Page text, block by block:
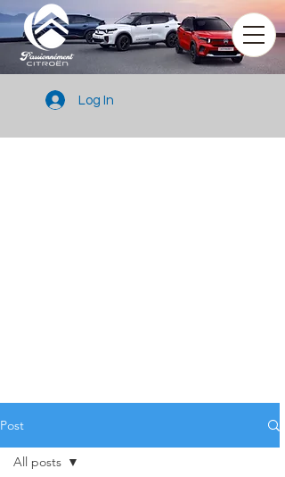
Log In
Post
All posts